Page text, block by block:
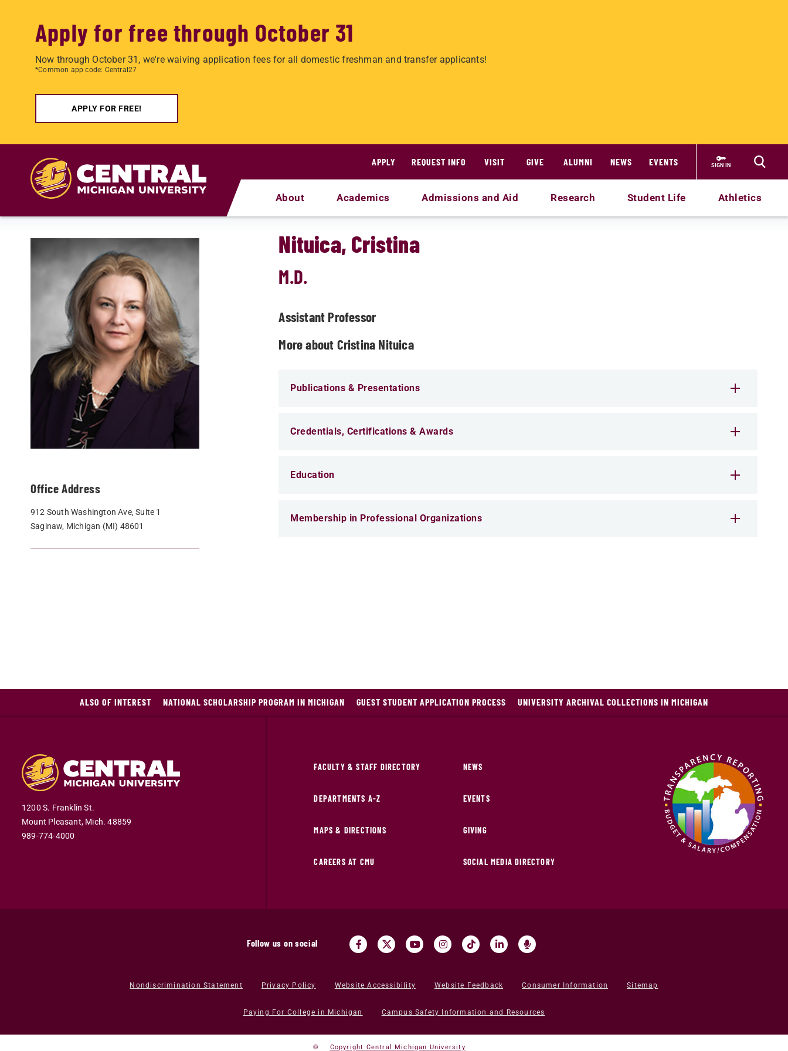
Apply for free through October 31
Now through October 31, we're waiving application fees for all domestic freshman and transfer applicants!
*Common app code: Central27
APPLY FOR FREE!
APPLY
REQUEST INFO VISIT GIVE ALUMNI NEWS EVENTS SIGN IN
About Academics Admissions and Aid Research Student Life Athletics
Office Address
912 South Washington Ave, Suite 1
Saginaw, Michigan (MI) 48601
Nituica, Cristina
M.D.
Assistant Professor
More about Cristina Nituica
Publications & Presentations
Credentials, Certifications & Awards
Education
Membership in Professional Organizations
ALSO OF INTEREST NATIONAL SCHOLARSHIP PROGRAM IN MICHIGAN GUEST STUDENT APPLICATION PROCESS UNIVERSITY ARCHIVAL COLLECTIONS IN MICHIGAN
1200 S. Franklin St.
Mount Pleasant, Mich. 48859
989-774-4000
FACULTY & STAFF DIRECTORY
DEPARTMENTS A-Z
MAPS & DIRECTIONS
CAREERS AT CMU
NEWS
EVENTS
GIVING
SOCIAL MEDIA DIRECTORY
Follow us on social
Nondiscrimination Statement Privacy Policy Website Accessibility Website Feedback Consumer Information Sitemap
Paying For College in Michigan Campus Safety Information and Resources
© Copyright Central Michigan University